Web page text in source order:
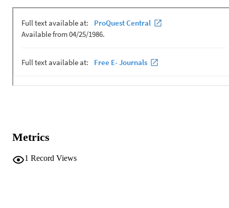
Metrics
1 Record Views